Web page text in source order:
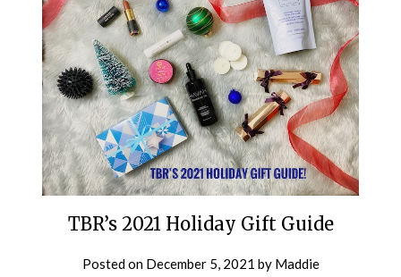
TBR’s 2021 Holiday Gift Guide
Posted on December 5, 2021 by Maddie